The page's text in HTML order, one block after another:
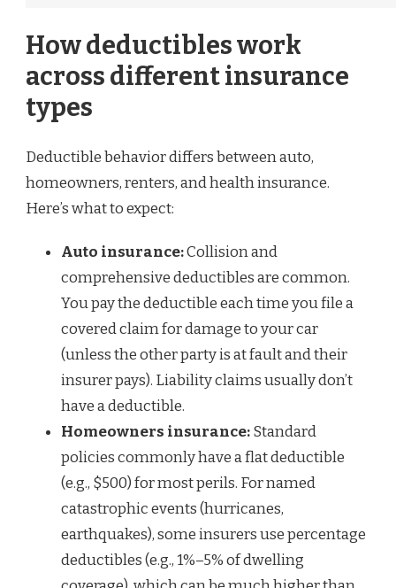
How deductibles work
across different insurance
types
Deductible behavior differs between auto,
homeowners, renters, and health insurance.
Here’s what to expect:
Auto insurance:Collision and
comprehensive deductibles are common.
You pay the deductible each time you file a
covered claim for damage to your car
(unless the other party is at fault and their
insurer pays). Liability claims usually don’t
have a deductible.
Homeowners insurance:Standard
policies commonly have a flat deductible
(e.g., $500) for most perils. For named
catastrophic events (hurricanes,
earthquakes), some insurers use percentage
deductibles (e.g., 1%–5% of dwelling